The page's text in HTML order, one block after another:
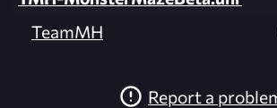
TeamMH
Report a